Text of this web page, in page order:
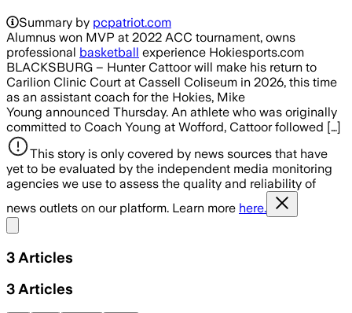
Summary by pcpatriot.com
Alumnus won MVP at 2022 ACC tournament, owns
professional basketball experience Hokiesports.com
BLACKSBURG – Hunter Cattoor will make his return to
Carilion Clinic Court at Cassell Coliseum in 2026, this time
as an assistant coach for the Hokies, Mike
Young announced Thursday. An athlete who was originally
committed to Coach Young at Wofford, Cattoor followed […]
This story is only covered by news sources that have
yet to be evaluated by the independent media monitoring
agencies we use to assess the quality and reliability of
news outlets on our platform. Learn more here.
3 Articles
3 Articles